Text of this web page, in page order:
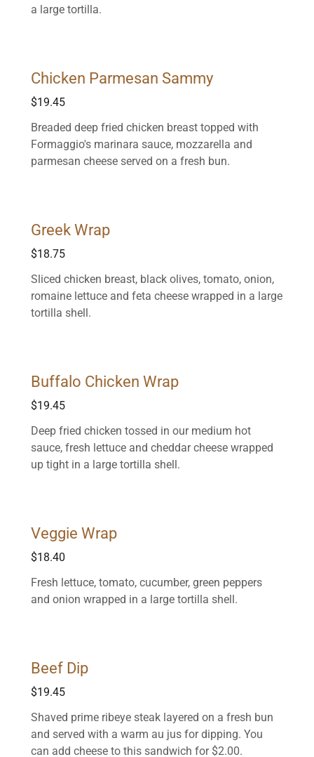
a large tortilla.
Chicken Parmesan Sammy
$19.45
Breaded deep fried chicken breast topped with
Formaggio's marinara sauce, mozzarella and
parmesan cheese served on a fresh bun.
Greek Wrap
$18.75
Sliced chicken breast, black olives, tomato, onion,
romaine lettuce and feta cheese wrapped in a large
tortilla shell.
Buffalo Chicken Wrap
$19.45
Deep fried chicken tossed in our medium hot
sauce, fresh lettuce and cheddar cheese wrapped
up tight in a large tortilla shell.
Veggie Wrap
$18.40
Fresh lettuce, tomato, cucumber, green peppers
and onion wrapped in a large tortilla shell.
Beef Dip
$19.45
Shaved prime ribeye steak layered on a fresh bun
and served with a warm au jus for dipping. You
can add cheese to this sandwich for $2.00.